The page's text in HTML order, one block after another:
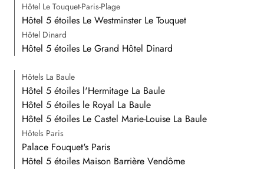
Hôtel Le Touquet-Paris-Plage
Hôtel 5 étoiles Le Westminster Le Touquet
Hôtel Dinard
Hôtel 5 étoiles Le Grand Hôtel Dinard
Hôtels La Baule
Hôtel 5 étoiles l'Hermitage La Baule
Hôtel 5 étoiles le Royal La Baule
Hôtel 5 étoiles Le Castel Marie-Louise La Baule
Hôtels Paris
Palace Fouquet's Paris
Hôtel 5 étoiles Maison Barrière Vendôme